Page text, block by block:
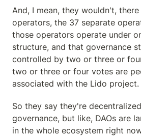
And, I mean, they wouldn't,
operators, the 37 separate
those operators operate under
structure, and that governance
controlled by two or three or
two or three or four votes are
associated with the Lido project.
So they say they're
governance, but like, DAOs are
in the whole ecosystem right